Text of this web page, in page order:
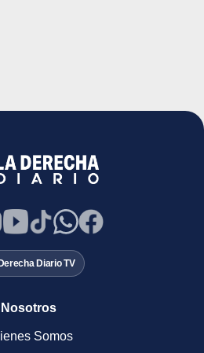
Diario TV
Nosotros
Somos